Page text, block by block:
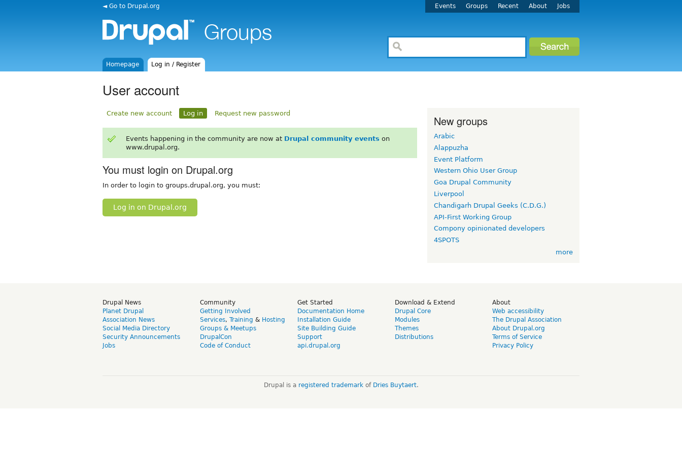
◄ Go to Drupal.org Events Groups Recent About Jobs
Homepage Log in / Register
User account
Create new account Log in Request new password
Events happening in the community are now at Drupal community events on
www.drupal.org.
You must login on Drupal.org
In order to login to groups.drupal.org, you must:
Log in on Drupal.org
New groups
Arabic
Alappuzha
Event Platform
Western Ohio User Group
Goa Drupal Community
Liverpool
Chandigarh Drupal Geeks (C.D.G.)
API-First Working Group
Compony opinionated developers
4SPOTS
more
Drupal News
Planet Drupal
Association News
Social Media Directory
Security Announcements
Jobs
Community
Getting Involved
Services, Training & Hosting
Groups & Meetups
DrupalCon
Code of Conduct
Get Started
Documentation Home
Installation Guide
Site Building Guide
Support
api.drupal.org
Download & Extend
Drupal Core
Modules
Themes
Distributions
About
Web accessibility
The Drupal Association
About Drupal.org
Terms of Service
Privacy Policy
Drupal is a registered trademarkof Dries Buytaert.